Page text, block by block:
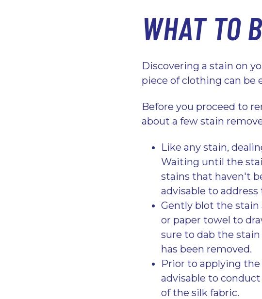
WHAT TO
Discovering a stain on
piece of clothing can be
Before you proceed to
about a few stain
Like any stain,
Waiting until the
stains that haven't
advisable to address
Gently blot the stain
or paper towel to
sure to dab the
has been removed.
Prior to applying
advisable to
of the silk fabric.